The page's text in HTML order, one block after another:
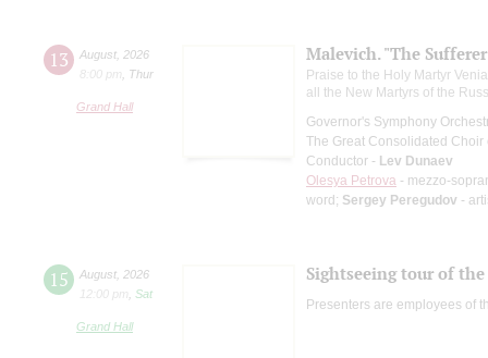
13 August 2026
8:00 pm
Thur
Grand Hall
Malevich. "The
Praise to the Holy Martyr
all the New Martyrs of the
Governor's Symphony
The Great Consolidated Choir
Conductor - Lev Dunaev
Olesya Petrova - mezzo-
word; Sergey Peregudov -
15 August 2026
12:00 pm
Sat
Grand Hall
Sightseeing tour of
Presenters are employees of